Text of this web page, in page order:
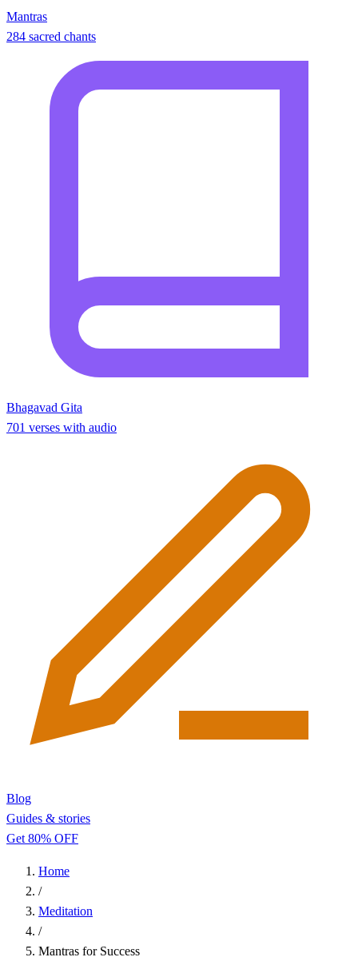
Mantras
284 sacred chants
Bhagavad Gita
701 verses with audio
Blog
Guides & stories
Get 80% OFF
Home
/
Meditation
/
Mantras for Success